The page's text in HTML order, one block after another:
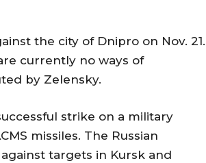
the city of Dnipro on Nov. 21.
currently no ways of
by Zelensky.
strike on a military
missiles. The Russian
targets in Kursk and